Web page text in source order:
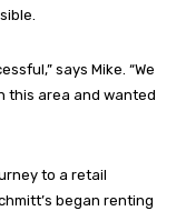
says Mike. “We
this area and wanted
to a retail
began renting